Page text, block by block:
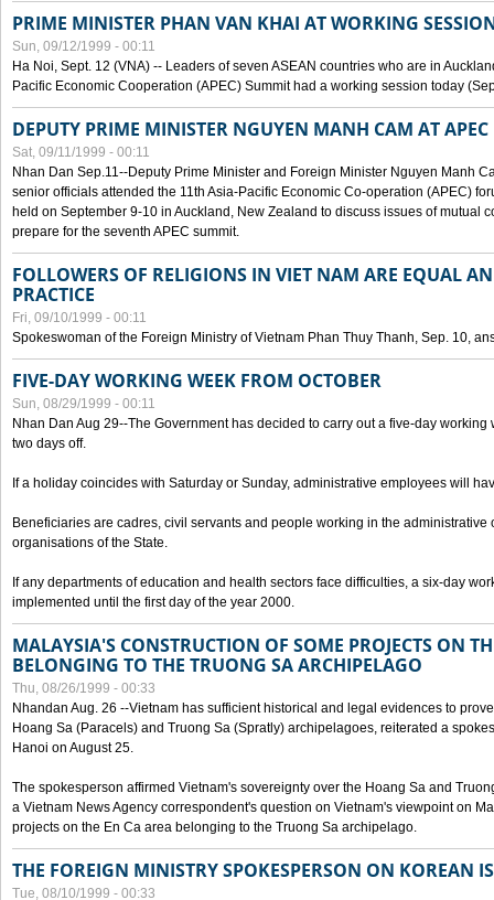
PRIME MINISTER PHAN VAN KHAI AT WORKING
Sun, 09/12/1999 - 00:11
Ha Noi, Sept. 12 (VNA) -- Leaders of seven ASEAN countries who are in
Pacific Economic Cooperation (APEC) Summit had a working session today
DEPUTY PRIME MINISTER NGUYEN MANH CAM AT
Sat, 09/11/1999 - 00:11
Nhan Dan Sep.11--Deputy Prime Minister and Foreign Minister Nguyen Manh
senior officials attended the 11th Asia-Pacific Economic Co-operation (APEC)
held on September 9-10 in Auckland, New Zealand to discuss issues of mutual
prepare for the seventh APEC summit.
FOLLOWERS OF RELIGIONS IN VIET NAM ARE EQUAL
PRACTICE
Fri, 09/10/1999 - 00:11
Spokeswoman of the Foreign Ministry of Vietnam Phan Thuy Thanh, Sep. 10,
FIVE-DAY WORKING WEEK FROM OCTOBER
Sun, 08/29/1999 - 00:11
Nhan Dan Aug 29--The Government has decided to carry out a five-day working
two days off.
If a holiday coincides with Saturday or Sunday, administrative employees will
Beneficiaries are cadres, civil servants and people working in the administrative
organisations of the State.
If any departments of education and health sectors face difficulties, a six-day
implemented until the first day of the year 2000.
MALAYSIA'S CONSTRUCTION OF SOME PROJECTS ON
BELONGING TO THE TRUONG SA ARCHIPELAGO
Thu, 08/26/1999 - 00:33
Nhandan Aug. 26 --Vietnam has sufficient historical and legal evidences to
Hoang Sa (Paracels) and Truong Sa (Spratly) archipelagoes, reiterated a
Hanoi on August 25.
The spokesperson affirmed Vietnam's sovereignty over the Hoang Sa and
a Vietnam News Agency correspondent's question on Vietnam's viewpoint on
projects on the En Ca area belonging to the Truong Sa archipelago.
THE FOREIGN MINISTRY SPOKESPERSON ON KOREAN
Tue, 08/10/1999 - 00:33